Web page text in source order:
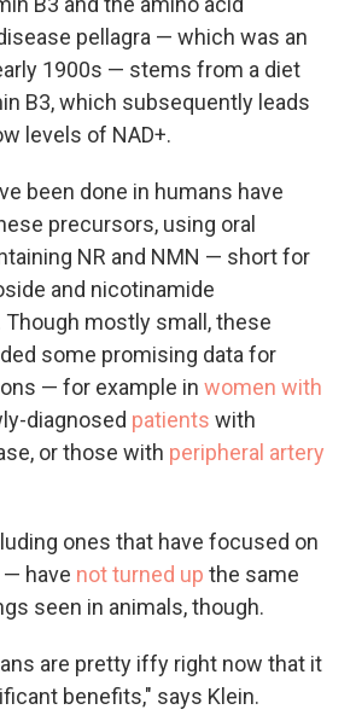
pellagra — which was an
1900s — stems from a diet
B3, which subsequently leads
levels of NAD+.
been done in humans have
precursors, using oral
NR and NMN — short for
and nicotinamide
mostly small, these
some promising data for
— for example in women with
diagnosed patients with
or those with peripheral artery
ones that have focused on
have not turned up the same
seen in animals, though.
are pretty iffy right now that it
benefits," says Klein.